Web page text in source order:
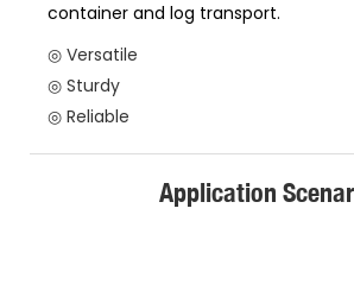
container and log transport.
◎ Versatile
◎ Sturdy
◎ Reliable
Application